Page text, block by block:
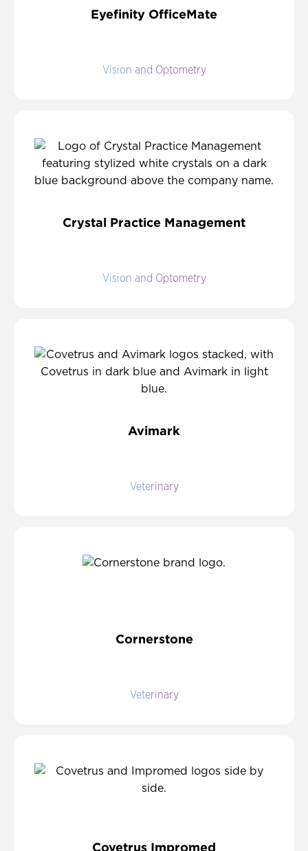
Eyefinity OfficeMate
Vision and Optometry
Crystal Practice Management
Vision and Optometry
Avimark
Veterinary
Cornerstone
Veterinary
Covetrus Impromed